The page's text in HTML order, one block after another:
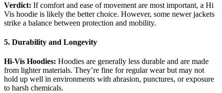
Verdict: If comfort and ease of movement are most important, a Hi
Vis hoodie is likely the better choice. However, some newer jackets
strike a balance between protection and mobility.
5. Durability and Longevity
Hi-Vis Hoodies: Hoodies are generally less durable and are made
from lighter materials. They’re fine for regular wear but may not
hold up well in environments with abrasion, punctures, or exposure
to harsh chemicals.